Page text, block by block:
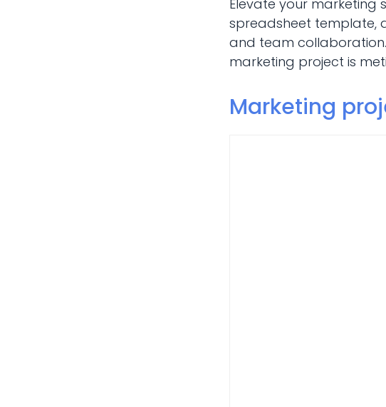
Elevate your marketing
spreadsheet template,
and team
marketing project is
Marketing